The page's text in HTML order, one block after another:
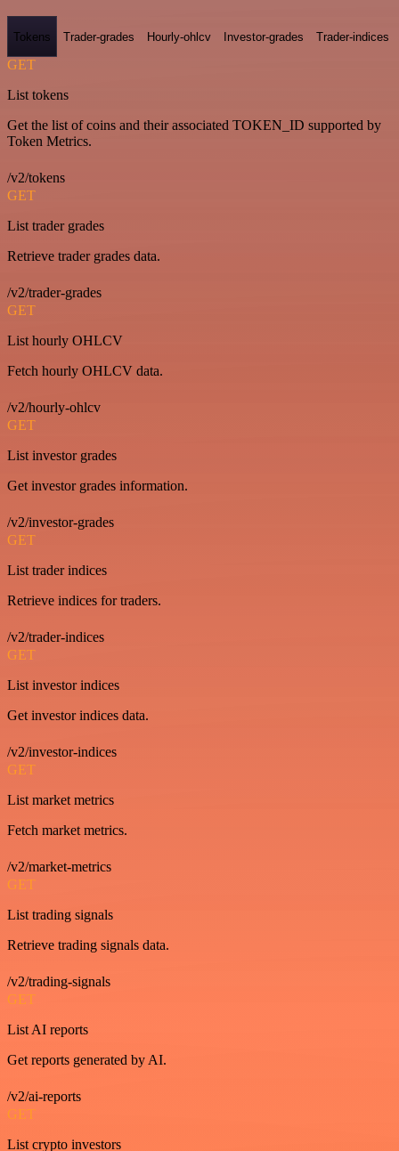
Tokens Trader-grades Hourly-ohlcv Investor-grades Trader-indices
GET
List tokens
Get the list of coins and their associated TOKEN_ID supported by
Token Metrics.
/v2/tokens
GET
List trader grades
Retrieve trader grades data.
/v2/trader-grades
GET
List hourly OHLCV
Fetch hourly OHLCV data.
/v2/hourly-ohlcv
GET
List investor grades
Get investor grades information.
/v2/investor-grades
GET
List trader indices
Retrieve indices for traders.
/v2/trader-indices
GET
List investor indices
Get investor indices data.
/v2/investor-indices
GET
List market metrics
Fetch market metrics.
/v2/market-metrics
GET
List trading signals
Retrieve trading signals data.
/v2/trading-signals
GET
List AI reports
Get reports generated by AI.
/v2/ai-reports
GET
List crypto investors